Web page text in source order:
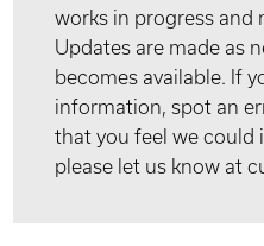
works in progress and
Updates are made as
becomes available. If
information, spot an
that you feel we could
please let us know at